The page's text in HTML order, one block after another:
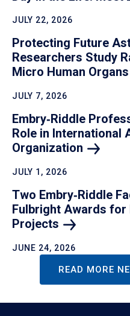
JULY 22, 2026
Protecting Future
Researchers Study
Micro Human Organs
JULY 7, 2026
Embry‑Riddle
Role in International
Organization
JULY 1, 2026
Two Embry‑Riddle
Fulbright Awards for
Projects
JUNE 24, 2026
READ MORE